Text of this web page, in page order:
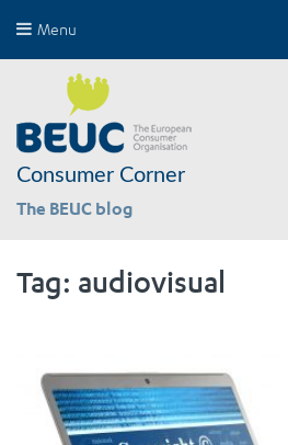
Menu
Consumer Corner
The BEUC blog
Tag: audiovisual